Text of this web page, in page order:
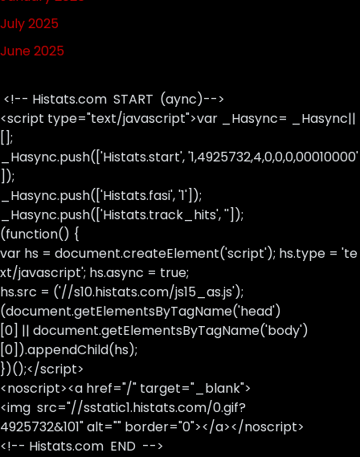
July 2025
June 2025
<!-- Histats.com START (aync)-->
<script type="text/javascript">var _Hasync= _Hasync||
[];
_Hasync.push(['Histats.start', '1,4925732,4,0,0,0,00010000'
]);
_Hasync.push(['Histats.fasi', '1']);
_Hasync.push(['Histats.track_hits', '']);
(function() {
var hs = document.createElement('script'); hs.type = 'te
xt/javascript'; hs.async = true;
hs.src = ('//s10.histats.com/js15_as.js');
(document.getElementsByTagName('head')
[0] || document.getElementsByTagName('body')
[0]).appendChild(hs);
})();</script>
<noscript><a href="/" target="_blank">
<img src="//sstatic1.histats.com/0.gif?
4925732&101" alt="" border="0"></a></noscript>
<!-- Histats.com END -->